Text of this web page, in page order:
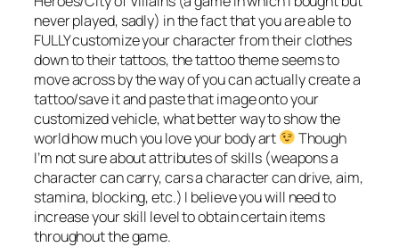
never played, sadly) in the fact that you are able to
FULLY customize your character from their clothes
down to their tattoos, the tattoo theme seems to
move across by the way of you can actually create a
tattoo/save it and paste that image onto your
customized vehicle, what better way to show the
world how much you love your body art
Though
I’m not sure about attributes of skills (weapons a
character can carry, cars a character can drive, aim,
stamina, blocking, etc.) I believe you will need to
increase your skill level to obtain certain items
throughout the game.